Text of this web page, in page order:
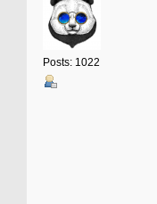
Posts: 1022